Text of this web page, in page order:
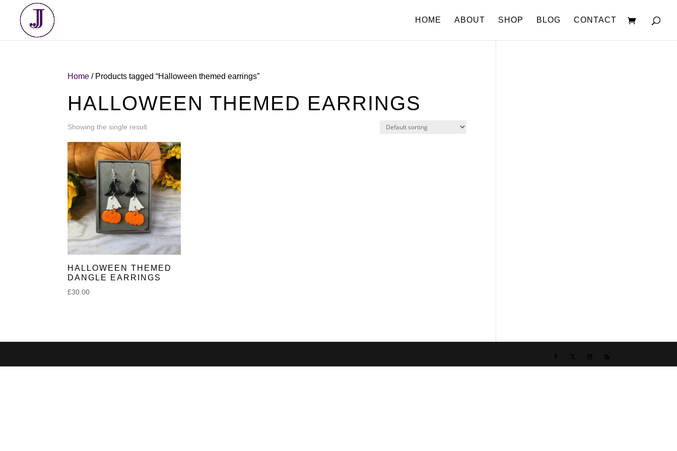
HOME ABOUT SHOP BLOG CONTACT
Home / Products tagged “Halloween themed earrings”
HALLOWEEN THEMED EARRINGS
Showing the single result
HALLOWEEN THEMED
DANGLE EARRINGS
£30.00